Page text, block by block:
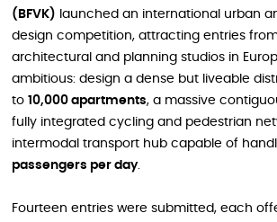
(BFVK) launched an international urban
design competition, attracting entries
architectural and planning studios in
ambitious: design a dense but liveable
to 10,000 apartments, a massive
fully integrated cycling and pedestrian
intermodal transport hub capable of
passengers per day.
Fourteen entries were submitted, each